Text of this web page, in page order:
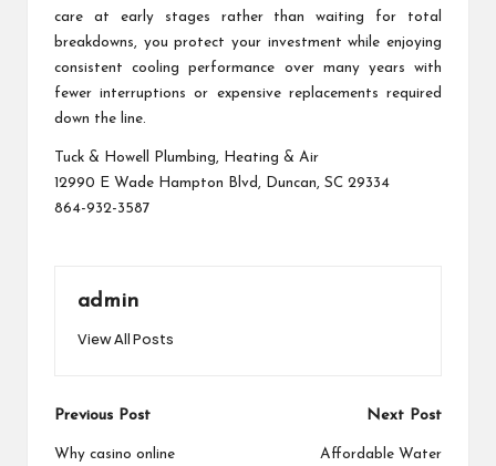
care at early stages rather than waiting for total
breakdowns, you protect your investment while enjoying
consistent cooling performance over many years with
fewer interruptions or expensive replacements required
down the line.
Tuck & Howell Plumbing, Heating & Air
12990 E Wade Hampton Blvd, Duncan, SC 29334
864-932-3587
admin
View All Posts
Post
navigation
Previous Post
Why casino online
Next Post
Affordable Water